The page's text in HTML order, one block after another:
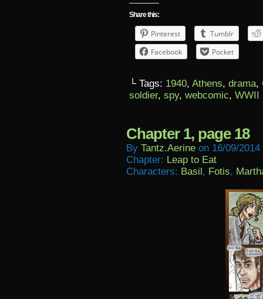
Share this:
Pinterest
Tumblr
Facebook
Pocket
└ Tags: 1940, Athens, drama,
soldier, spy, webcomic, WWII
Chapter 1, page 18
By Tantz.aerine on 16/09/2014
Chapter: Leap to Eat
Characters: Basil, Fotis,